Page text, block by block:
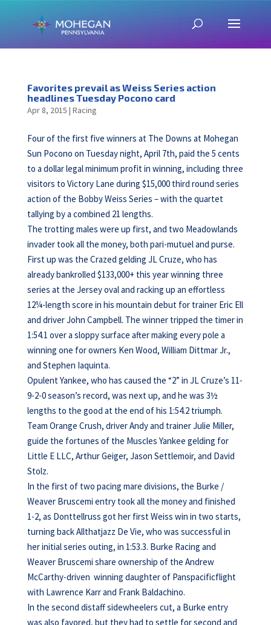
Favorites prevail as Weiss Series action
headlines Tuesday Pocono card
Apr 8, 2015 | Racing
Four of the first five winners at The Downs at Mohegan
Sun Pocono on Tuesday night, April 7th, paid the 5 cents
to a dollar legal minimum profit in winning, including three
visitors to Victory Lane during $15,000 third round series
action of the Bobby Weiss Series – with the quartet
tallying by a combined 21 lengths.
The trotting males were up first, and two Meadowlands
invader took all the money, both pari-mutuel and purse.
First up was the Crazed gelding JL Cruze, who has
already bankrolled $133,000+ this year winning three
series at the Jersey oval and racking up an effortless
12¼-length score in his mountain debut for trainer Eric Ell
and driver John Campbell. The winner tripped the timer in
1:54.1 over a sloppy surface after making every pole a
winning one for owners Ken Wood, William Dittmar Jr.,
and Stephen Iaquinta.
Opulent Yankee, who has caused the “2” in JL Cruze’s 11-
9-2-0 season’s record, was next up, and he was 3½
lengths to the good at the end of his 1:54.2 triumph.
Team Orange Crush, driver Andy and trainer Julie Miller,
guide the fortunes of the Muscles Yankee gelding for
Little E LLC, Arthur Geiger, Jason Settlemoir, and David
Stolz.
In the first of two pacing mare divisions, the Burke /
Weaver Bruscemi entry took all the money and finished
1-2, as Donttellruss got her first Weiss win in two starts,
turning back Allthatjazz De Vie, who was successful in
her initial series outing, in 1:53.3. Burke Racing and
Weaver Bruscemi share ownership of the Andrew
McCarthy-driven winning daughter of Panspacificflight
with Lawrence Karr and Frank Baldachino.
In the second distaff sidewheelers cut, a Burke entry
was also favored, but they had to settle for second and